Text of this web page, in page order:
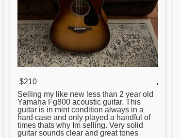
$210
,
Selling my like new less than 2 year old
Yamaha Fg800 acoustic guitar. This
guitar is in mint condition always in a
hard case and only played a handful of
times thats why Im selling. Very solid
guitar sounds clear and great tones